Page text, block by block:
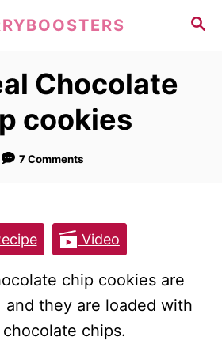
S
Chocolate
cookies
7 Comments
Video
chip cookies are
and they are loaded with
chips.